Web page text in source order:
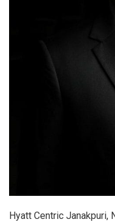
Hyatt Centric Janakpuri,